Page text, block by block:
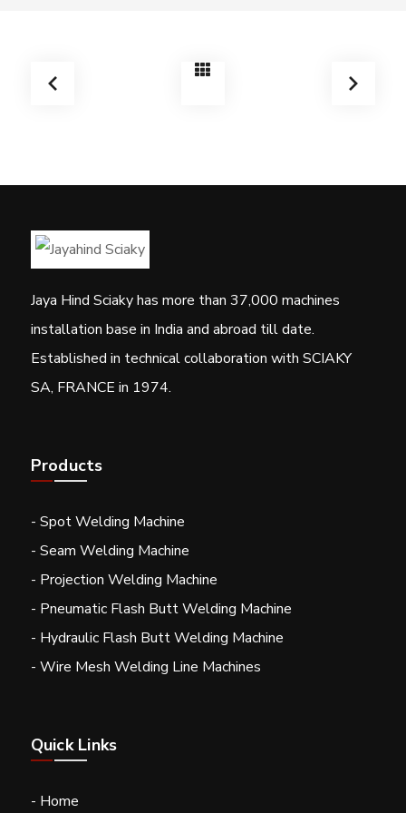
Jaya Hind Sciaky has more than 37,000 machines
installation base in India and abroad till date.
Established in technical collaboration with SCIAKY
SA, FRANCE in 1974.
Products
- Spot Welding Machine
- Seam Welding Machine
- Projection Welding Machine
- Pneumatic Flash Butt Welding Machine
- Hydraulic Flash Butt Welding Machine
- Wire Mesh Welding Line Machines
Quick Links
- Home